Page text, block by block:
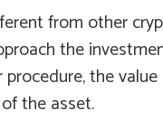
from other
the
procedure, the
the asset.